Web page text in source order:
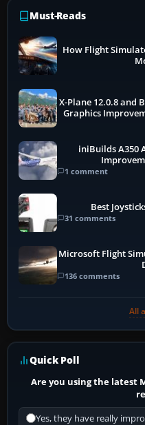
Must-Reads
How Flight
X-Plane 12.0.8 and
Graphics
iniBuilds A350
1 comment
Best
31 comments
Microsoft Flight
136 comments
All
Quick Poll
Are you using the latest
Yes, they have really